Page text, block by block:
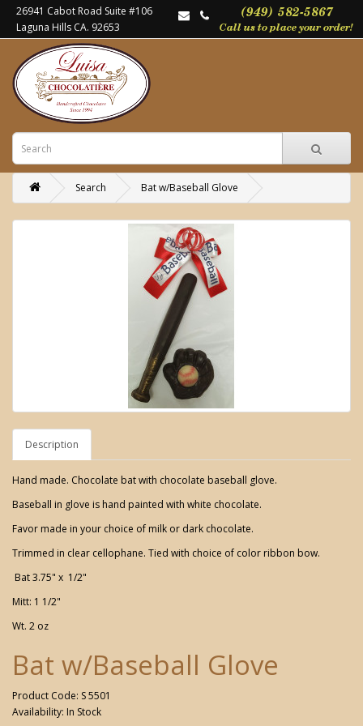
26941 Cabot Road Suite #106
Laguna Hills CA. 92653
Search Bat w/Baseball Glove
Description
Hand made. Chocolate bat with chocolate baseball glove.
Baseball in glove is hand painted with white chocolate.
Favor made in your choice of milk or dark chocolate.
Trimmed in clear cellophane. Tied with choice of color ribbon bow.
Bat 3.75" x 1/2"
Mitt: 1 1/2"
Wt. 2 oz
Bat w/Baseball Glove
Product Code: S 5501
Availability: In Stock